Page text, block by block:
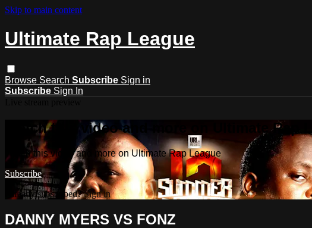
Skip to main content
Ultimate Rap League
Browse Search Subscribe Sign in
Subscribe Sign In
Watch this video and more on Ultimate Rap
Watch this video and more on Ultimate Rap League
Subscribe
Already subscribed?Sign in
DANNY MYERS VS FONZ